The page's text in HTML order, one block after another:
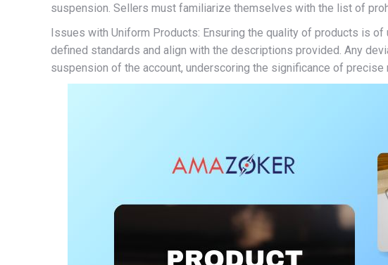
suspension. Sellers must familiarize themselves with the list of
Issues with Uniform Products: Ensuring the quality of products is
defined standards and align with the descriptions provided. Any
suspension of the account, underscoring the significance of precise